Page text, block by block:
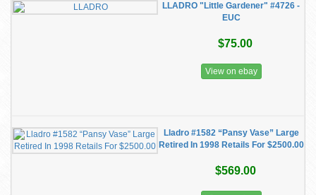
LLADRO "Little Gardener" #4726 -
EUC
$75.00
View on ebay
Lladro #1582 “Pansy Vase” Large
Retired In 1998 Retails For $2500.00
$569.00